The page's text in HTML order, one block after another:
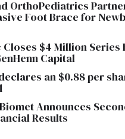
OrthoPediatrics
Foot Brace for
$4 Million Series
Capital
an $0.88 per
Announces
Results